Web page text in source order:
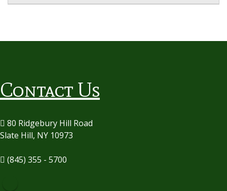
Contact Us
80 Ridgebury Hill Road
Slate Hill, NY 10973
(845) 355 - 5700